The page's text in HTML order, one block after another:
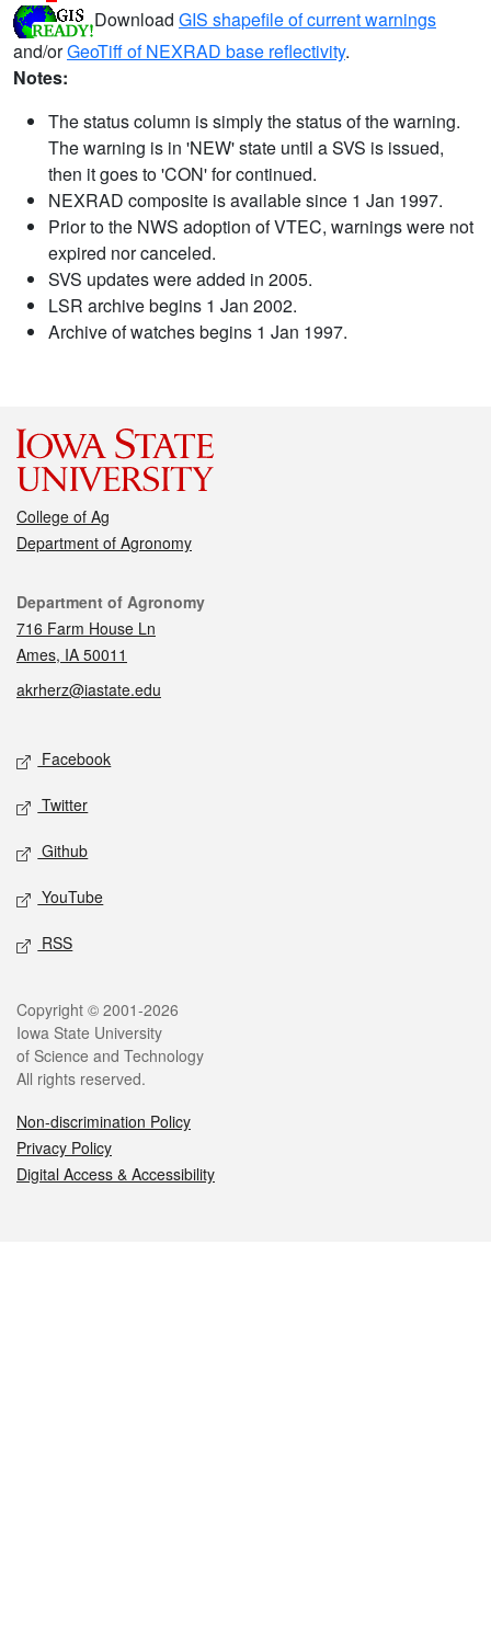
Download GIS shapefile of current warnings
and/orGeoTiff of NEXRAD base reflectivity.
Notes:
The status column is simply the status of the warning.
The warning is in 'NEW' state until a SVS is issued,
then it goes to 'CON' for continued.
NEXRAD composite is available since 1 Jan 1997.
Prior to the NWS adoption of VTEC, warnings were not
expired nor canceled.
SVS updates were added in 2005.
LSR archive begins 1 Jan 2002.
Archive of watches begins 1 Jan 1997.
College of Ag
Department of Agronomy
Contact
Department of Agronomy
716 Farm House Ln
Ames, IA 50011
akrherz@iastate.edu
Social media
Facebook
Twitter
Github
YouTube
RSS
Legal
Copyright © 2001-2026
Iowa State University
of Science and Technology
All rights reserved.
Non-discrimination Policy
Privacy Policy
Digital Access & Accessibility